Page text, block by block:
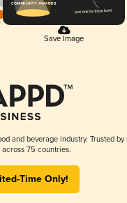
Save Image
and beverage industry. Trusted by
75 countries.
Time Only!